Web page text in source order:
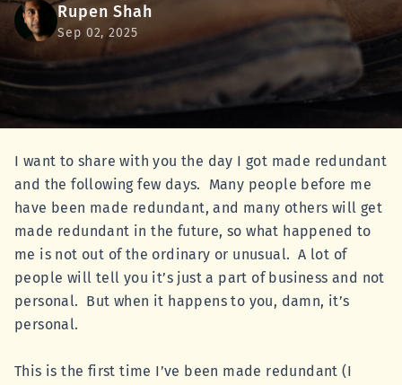
Rupen Shah
Sep 02, 2025
I want to share with you the day I got made redundant
and the following few days. Many people before me
have been made redundant, and many others will get
made redundant in the future, so what happened to
me is not out of the ordinary or unusual. A lot of
people will tell you it’s just a part of business and not
personal. But when it happens to you, damn, it’s
personal.
This is the first time I’ve been made redundant (I